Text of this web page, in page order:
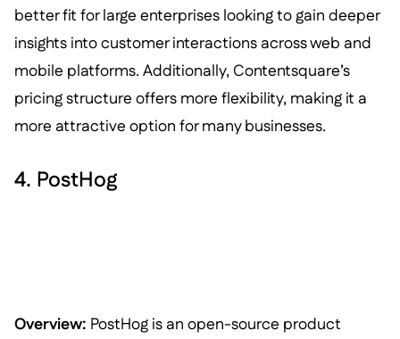
better fit for large enterprises looking to gain deeper
insights into customer interactions across web and
mobile platforms. Additionally, Contentsquare’s
pricing structure offers more flexibility, making it a
more attractive option for many businesses.
4. PostHog
Overview: PostHog is an open-source product